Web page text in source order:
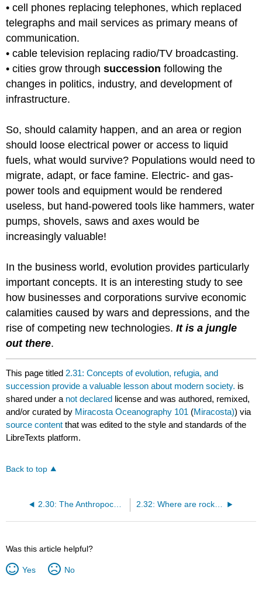
• cell phones replacing telephones, which replaced
telegraphs and mail services as primary means of
communication.
• cable television replacing radio/TV broadcasting.
• cities grow throughsuccession following the
changes in politics, industry, and development of
infrastructure.
So, should calamity happen, and an area or region
should loose electrical power or access to liquid
fuels, what would survive? Populations would need to
migrate, adapt, or face famine. Electric- and gas-
power tools and equipment would be rendered
useless, but hand-powered tools like hammers, water
pumps, shovels, saws and axes would be
increasingly valuable!
In the business world, evolution provides particularly
important concepts. It is an interesting study to see
how businesses and corporations survive economic
calamities caused by wars and depressions, and the
rise of competing new technologies.It is a jungle
out there.
This page titled 2.31: Concepts of evolution, refugia, and
succession provide a valuable lesson about modern society. is
shared under a not declared license and was authored, remixed,
and/or curated by Miracosta Oceanography 101 (Miracosta)) via
source content that was edited to the style and standards of the
LibreTexts platform.
Back to top
2.30: The Anthropocene Epoch (1865 AD to present)? 2.32: Where are rocks of different ages exposed in the United States?
Was this article helpful?
Yes No